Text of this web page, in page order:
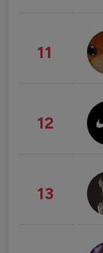
11
12
13